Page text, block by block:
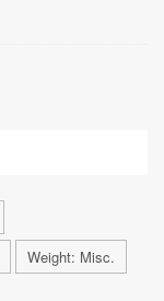
Weight: Misc.